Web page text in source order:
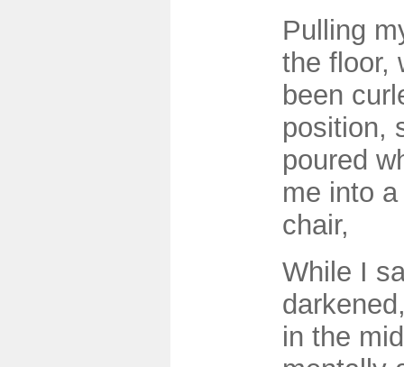
Pulling
the floor,
been
position,
poured
me into
chair,
While I
in the